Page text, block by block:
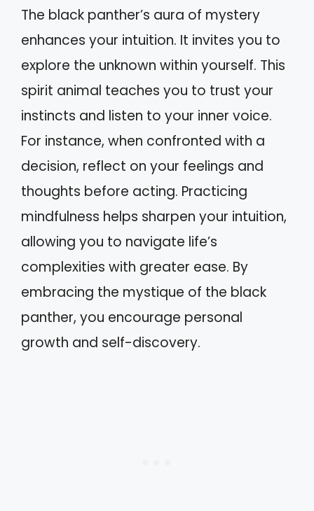
The black panther’s aura of mystery
enhances your intuition. It invites you to
explore the unknown within yourself. This
spirit animal teaches you to trust your
instincts and listen to your inner voice.
For instance, when confronted with a
decision, reflect on your feelings and
thoughts before acting. Practicing
mindfulness helps sharpen your intuition,
allowing you to navigate life’s
complexities with greater ease. By
embracing the mystique of the black
panther, you encourage personal
growth and self-discovery.